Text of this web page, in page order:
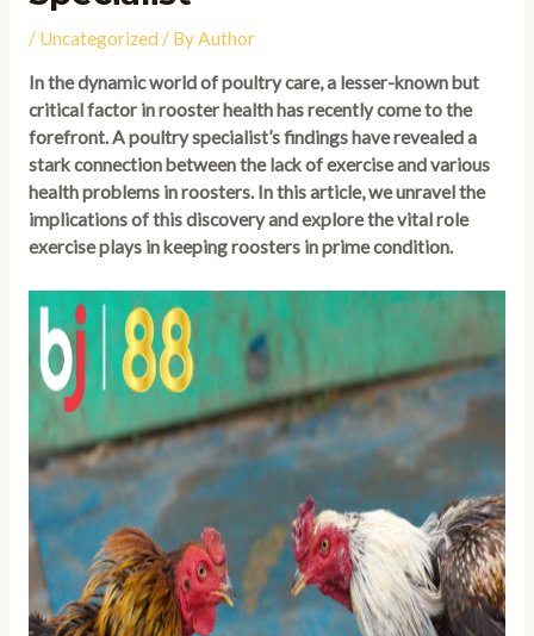
/ Uncategorized / ByAuthor
In the dynamic world of poultry care, a lesser-known but
critical factor in rooster health has recently come to the
forefront. A poultry specialist’s findings have revealed a
stark connection between the lack of exercise and various
health problems in roosters. In this article, we unravel the
implications of this discovery and explore the vital role
exercise plays in keeping roosters in prime condition.